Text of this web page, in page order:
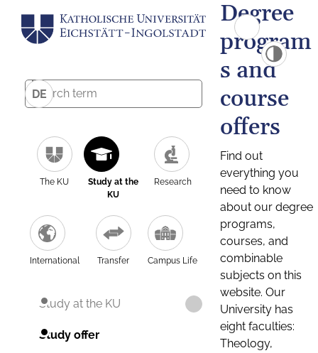
DE
The KU
Study at the
KU
Research
International Transfer Campus Life
Study at the KU
Study offer
Degree
program
s and
course
offers
Find out
everything you
need to know
about our degree
programs,
courses, and
combinable
subjects on this
website. Our
University has
eight faculties:
Theology,